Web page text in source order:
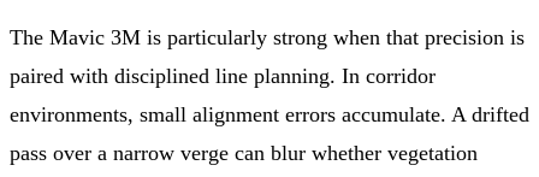
The Mavic 3M is particularly strong when that precision is
paired with disciplined line planning. In corridor
environments, small alignment errors accumulate. A drifted
pass over a narrow verge can blur whether vegetation